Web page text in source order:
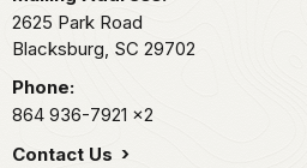
2625 Park Road
Blacksburg, SC 29702
Phone:
864 936-7921 x2
Contact Us